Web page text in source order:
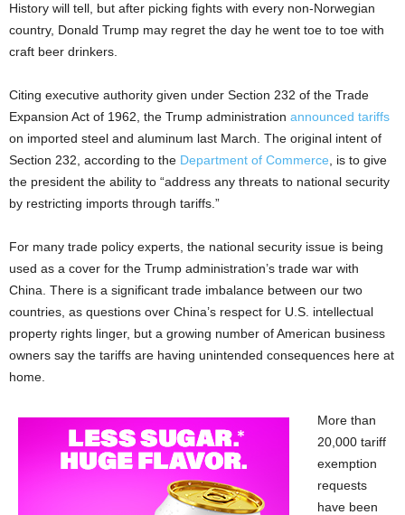
History will tell, but after picking fights with every non-Norwegian
country, Donald Trump may regret the day he went toe to toe with
craft beer drinkers.
Citing executive authority given under Section 232 of the Trade
Expansion Act of 1962, the Trump administration announced tariffs
on imported steel and aluminum last March. The original intent of
Section 232, according to the Department of Commerce , is to give
the president the ability to “address any threats to national security
by restricting imports through tariffs.”
For many trade policy experts, the national security issue is being
used as a cover for the Trump administration’s trade war with
China. There is a significant trade imbalance between our two
countries, as questions over China’s respect for U.S. intellectual
property rights linger, but a growing number of American business
owners say the tariffs are having unintended consequences here at
home.
More than
20,000 tariff
exemption
requests
have been